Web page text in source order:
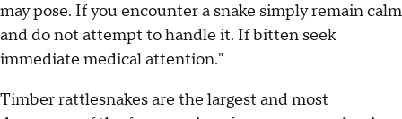
may pose. If you encounter a snake simply remain calm
and do not attempt to handle it. If bitten seek
immediate medical attention."
Timber rattlesnakes are the largest and most